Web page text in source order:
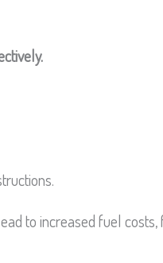
to increased fuel